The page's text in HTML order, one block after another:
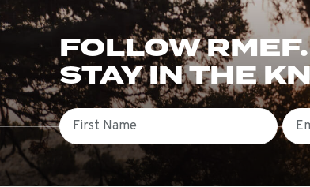
FOLLOW RMEF.
STAY IN THE
First Name Email